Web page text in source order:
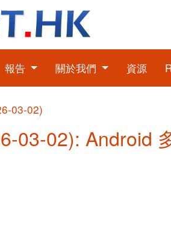
報告 關於我們 資源
03-02)
03-02): Android